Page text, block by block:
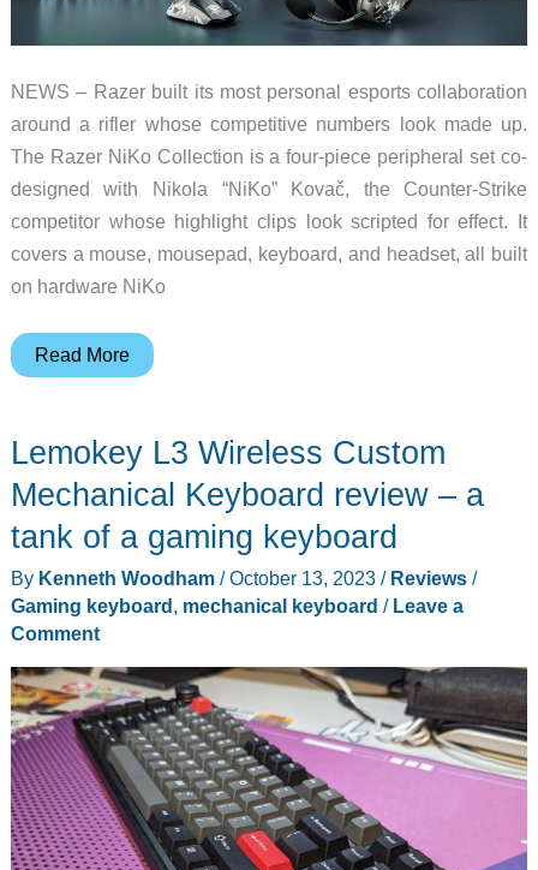
NEWS – Razer built its most personal esports collaboration
around a rifler whose competitive numbers look made up.
The Razer NiKo Collection is a four-piece peripheral set co-
designed with Nikola “NiKo” Kovač, the Counter-Strike
competitor whose highlight clips look scripted for effect. It
covers a mouse, mousepad, keyboard, and headset, all built
on hardware NiKo
Razer
The
CS
New
Gear
Collection
Is
Here
Read More
Lemokey L3 Wireless Custom
Mechanical Keyboard review – a
tank of a gaming keyboard
By Kenneth Woodham /October 13, 2023 / Reviews/
Gaming keyboard, mechanical keyboard / Leave a
Comment